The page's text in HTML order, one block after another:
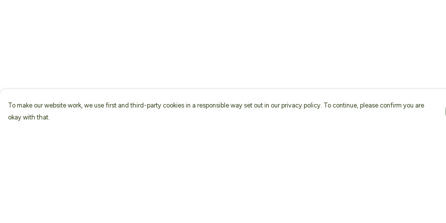
To make our website work, we use first and third-party cookies in a responsible way set out in our privacy policy. To continue, please confirm you are
okay with that.